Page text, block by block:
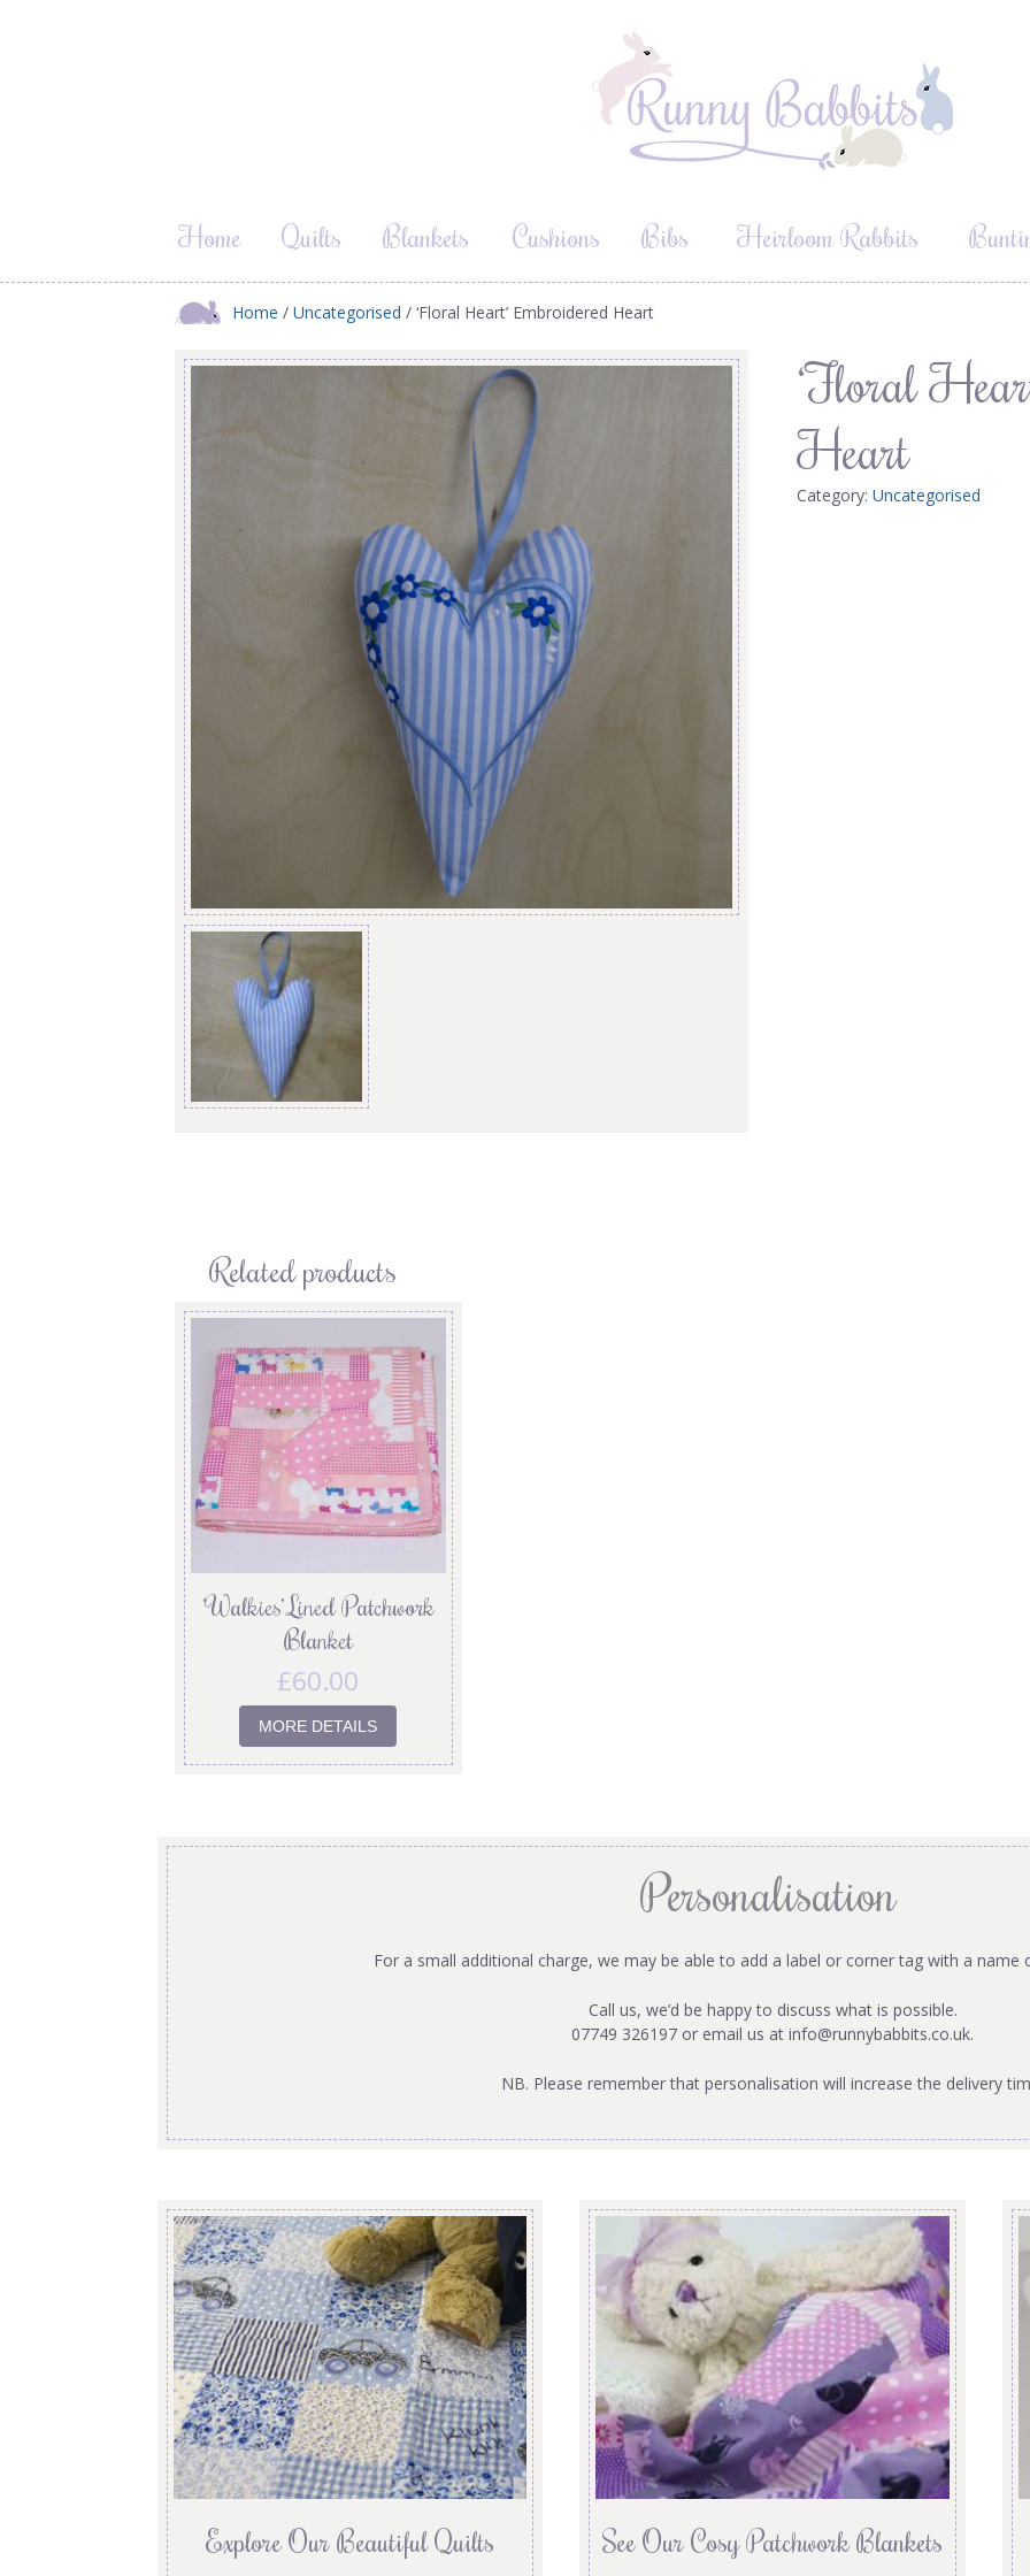
Home Quilts Blankets Cushions Bibs Heirloom Rabbits
Home / Uncategorised / ‘Floral Heart’ Embroidered Heart
‘Floral
Heart
Category: Uncategorised
Related products
‘Walkies’ Lined Patchwork
Blanket
£60.00
MORE DETAILS
Personalisation
For a small additional charge, we may be able to add a label or corner tag with a name
Call us, we’d be happy to discuss what is possible.
07749 326197 or email us at info@runnybabbits.co.uk.
NB. Please remember that personalisation will increase the delivery
Explore Our Beautiful Quilts See Our Cosy Patchwork Blankets